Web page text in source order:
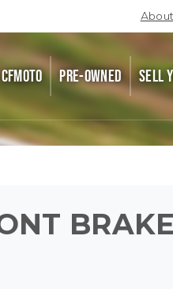
CFMOTO PRE-OWNED SELL
BRAKE